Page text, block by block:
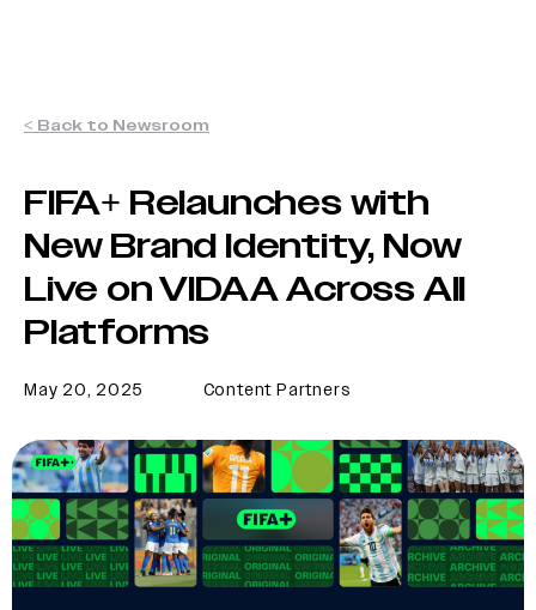
< Back to Newsroom
FIFA+ Relaunches with
New Brand Identity, Now
Live on VIDAA Across All
Platforms
May 20, 2025 Content Partners